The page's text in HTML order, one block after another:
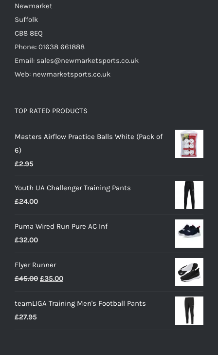
Newmarket
Suffolk
CB8 8EQ
Phone: 01638 661888
Email: sales@newmarketsports.co.uk
Web: newmarketsports.co.uk
TOP RATED PRODUCTS
Masters Airflow Practice Balls White (Pack of
6)
£2.95
Youth UA Challenger Training Pants
£24.00
Puma Wired Run Pure AC Inf
£32.00
Flyer Runner
£45.00 Original
was:
£35.00Current
is:
teamLIGA Training Men's Football Pants
£27.95